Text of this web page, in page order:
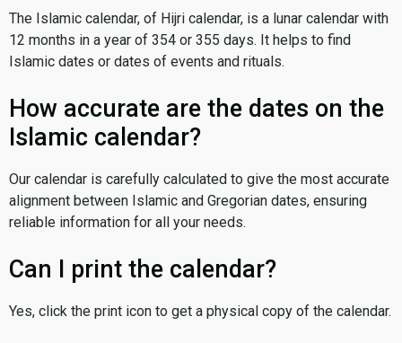
The Islamic calendar, of Hijri calendar, is a lunar calendar with
12 months in a year of 354 or 355 days. It helps to find
Islamic dates or dates of events and rituals.
How accurate are the dates on the
Islamic calendar?
Our calendar is carefully calculated to give the most accurate
alignment between Islamic and Gregorian dates, ensuring
reliable information for all your needs.
Can I print the calendar?
Yes, click the print icon to get a physical copy of the calendar.